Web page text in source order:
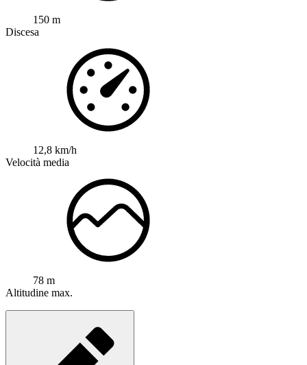
150 m
Discesa
12,8 km/h
Velocità media
78 m
Altitudine max.